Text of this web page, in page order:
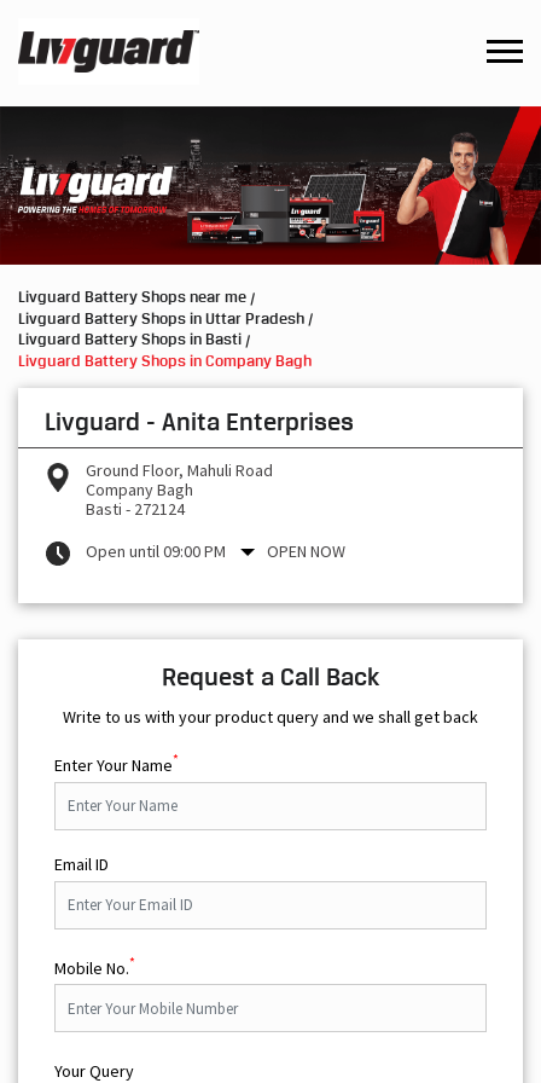
Livguard Battery Shops near me
Livguard Battery Shops in Uttar Pradesh
Livguard Battery Shops in Basti
Livguard Battery Shops in Company Bagh
Livguard - Anita Enterprises
Ground Floor, Mahuli Road
Company Bagh
Basti - 272124
Open until 09:00 PM
OPEN NOW
Request a Call Back
Write to us with your product query and we shall get back
Enter Your Name*
Email ID
Mobile No.*
Your Query